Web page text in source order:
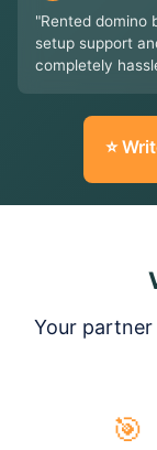
"Rented domino
setup support
completely
⭐
Your
🎯